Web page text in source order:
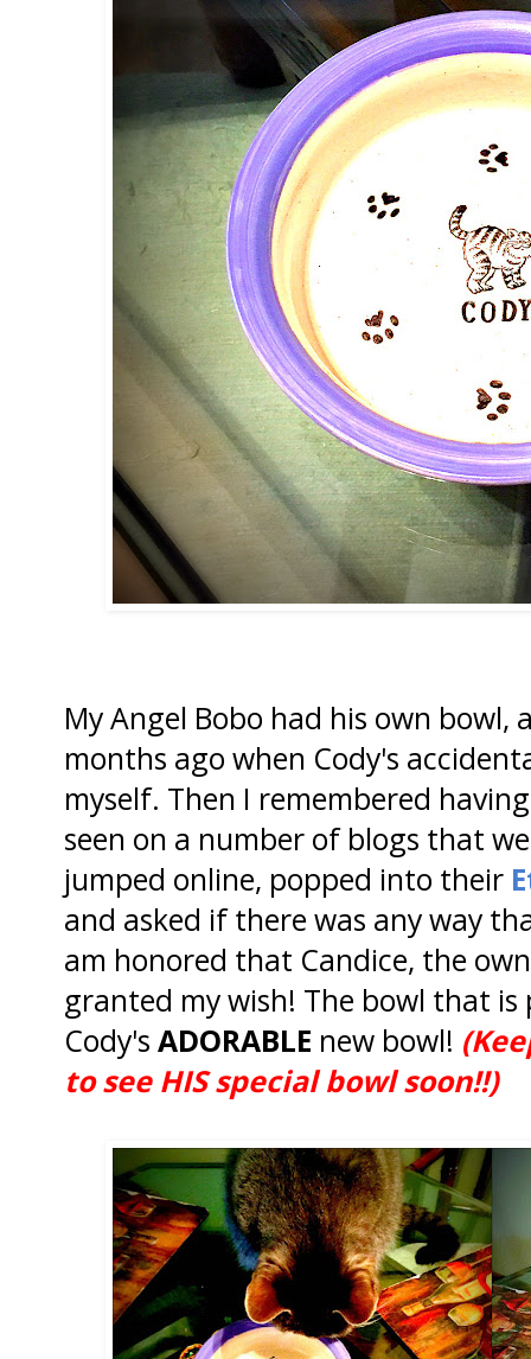
My Angel Bobo had his own
months ago when Cody's
myself. Then I remembered
seen on a number of blogs that
jumped online, popped into their
and asked if there was any way
am honored that Candice, the
granted my wish! The bowl that
Cody's ADORABLE new bowl!
to see HIS special bowl soon!!)